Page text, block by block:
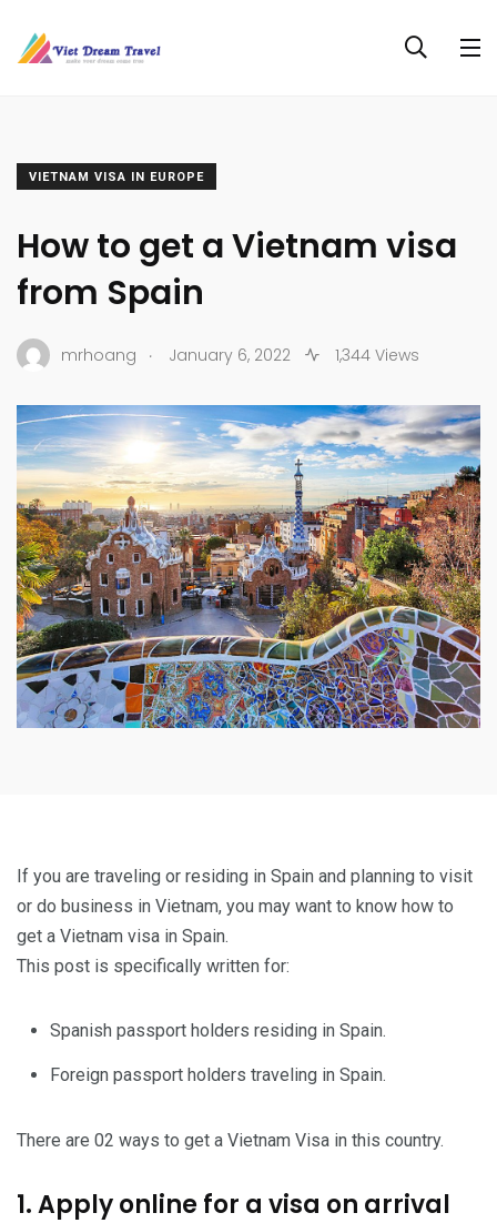
VIETNAM VISA IN EUROPE
How to get a Vietnam visa
from Spain
mrhoang . January 6, 2022 1,344 Views
If you are traveling or residing in Spain and planning to visit
or do business in Vietnam, you may want to know how to
get a Vietnam visa in Spain.
This post is specifically written for:
Spanish passport holders residing in Spain.
Foreign passport holders traveling in Spain.
There are 02 ways to get a Vietnam Visa in this country.
1. Apply online for a visa on arrival